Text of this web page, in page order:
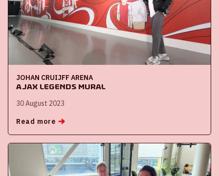
JOHAN CRUIJFF ARENA
Ajax Legends mural
30 August 2023
Read more